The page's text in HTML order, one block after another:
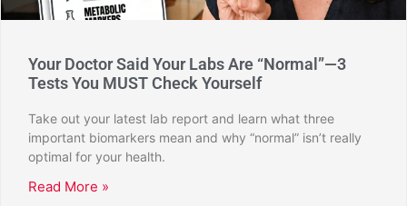
Your Doctor Said Your Labs Are “Normal”—3
Tests You MUST Check Yourself
Take out your latest lab report and learn what three
important biomarkers mean and why “normal” isn’t really
optimal for your health.
Read More »